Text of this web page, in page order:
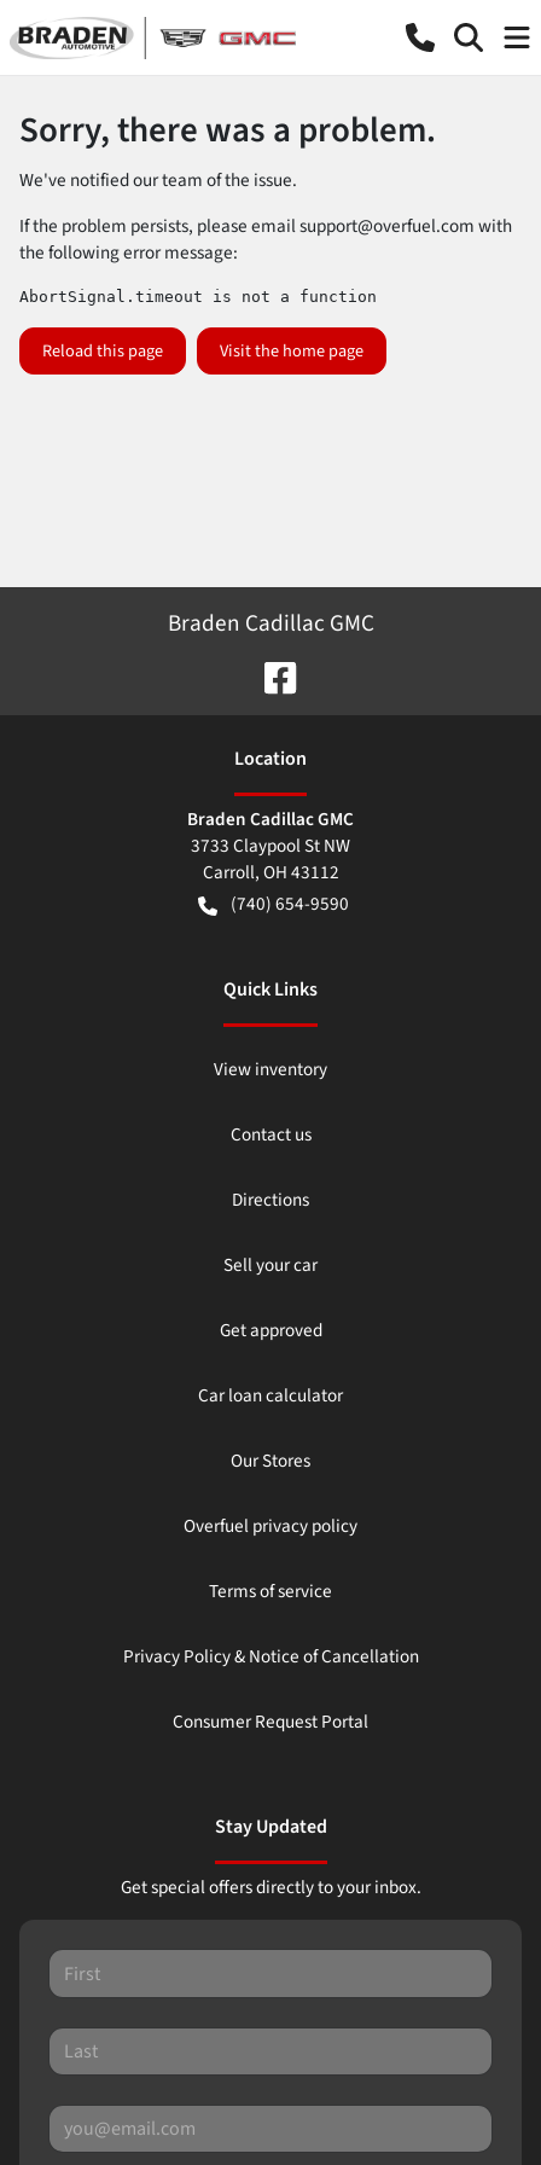
Sorry, there was a problem.
We've notified our team of the issue.
If the problem persists, please emailsupport@overfuel.comwith
the following error message:
AbortSignal.timeout is not a function
Reload this page Visit the home page
Braden Cadillac GMC
Location
Braden Cadillac GMC
3733 Claypool St NW
Carroll,OH43112
(740) 654-9590
Quick Links
View inventory
Contact us
Directions
Sell your car
Get approved
Car loan calculator
Our Stores
Overfuel privacy policy
Terms of service
Privacy Policy & Notice of Cancellation
Consumer Request Portal
Stay Updated
Get special offers directly to your inbox.